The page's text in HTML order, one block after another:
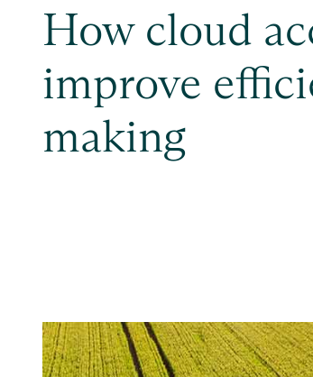
How cloud
improve
making